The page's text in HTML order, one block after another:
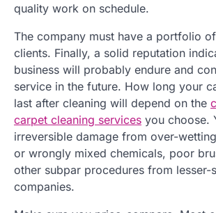
quality work on schedule.
The company must have a portfolio
clients. Finally, a solid reputation
business will probably endure and
service in the future. How long your
last after cleaning will depend on the
carpet cleaning services you choose.
irreversible damage from over-
or wrongly mixed chemicals, poor
other subpar procedures from lesser-
companies.